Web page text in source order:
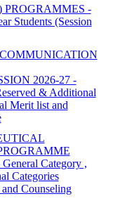
-
Students (Session
2026-27 -
& Additional
Merit list and
Category ,
Categories
Counseling